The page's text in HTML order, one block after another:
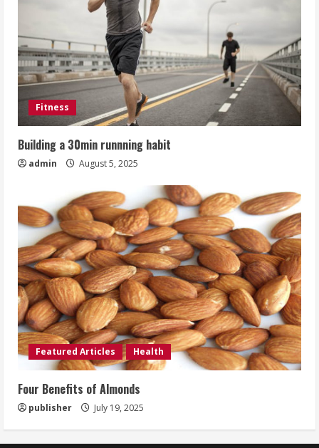
Fitness
Building a 30min runnning habit
admin August 5, 2025
Featured Articles Health
Four Benefits of Almonds
publisher July 19, 2025